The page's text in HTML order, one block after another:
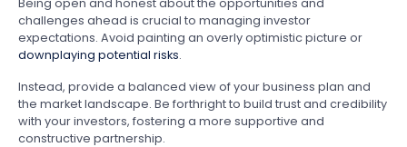
Being open and honest about the opportunities and
challenges ahead is crucial to managing investor
expectations. Avoid painting an overly optimistic picture or
downplaying potential risks.
Instead, provide a balanced view of your business plan and
the market landscape. Be forthright to build trust and credibility
with your investors, fostering a more supportive and
constructive partnership.